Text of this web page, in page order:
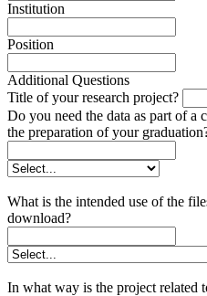
Institution
Position
Additional Questions
Title of your research project?
Do you need the data as part of
the preparation of your
What is the intended use of the
download?
In what way is the project related